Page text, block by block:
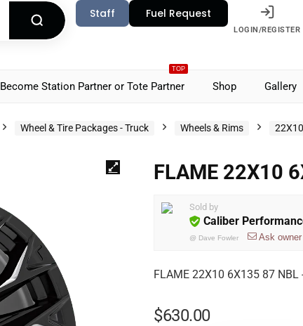
Staff Fuel Request
LOGIN/REGISTER
TOP
Become Station Partner or Tote Partner Shop Gallery
Wheel & Tire Packages - Truck Wheels & Rims 22X10
FLAME 22X10
Sold by
Caliber
@ Dave Fowler Ask owner
FLAME 22X10 6X135 87 NBL
$630.00